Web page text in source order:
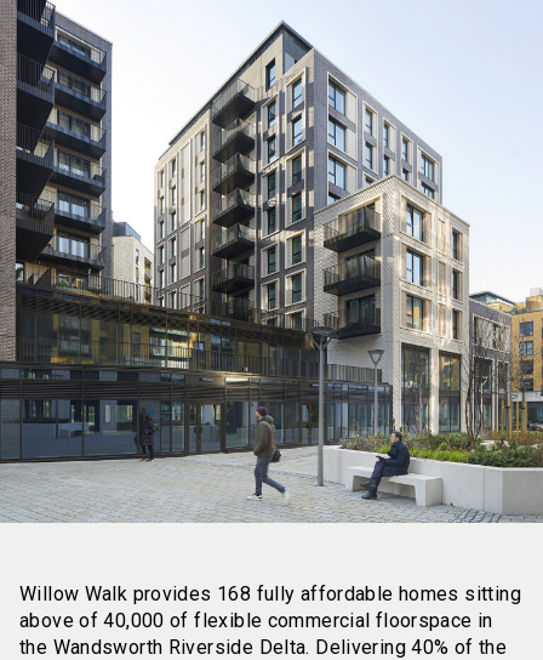
Willow Walk provides 168 fully affordable homes sitting
above of 40,000 of flexible commercial floorspace in
the Wandsworth Riverside Delta. Delivering 40% of the